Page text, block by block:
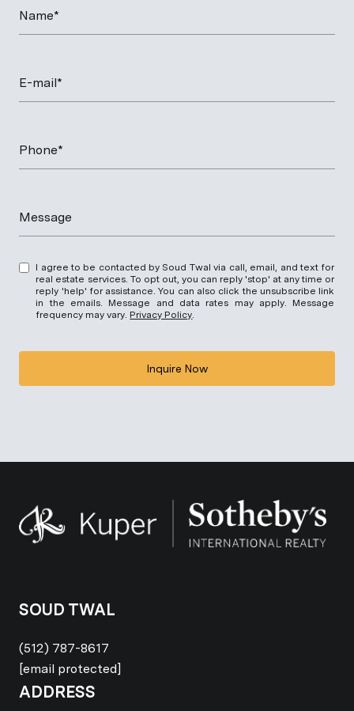
Name*
E-mail*
Phone*
Message
I agree to be contacted by Soud Twal via call, email, and text for
real estate services. To opt out, you can reply 'stop' at any time or
reply 'help' for assistance. You can also click the unsubscribe link
in the emails. Message and data rates may apply. Message
frequency may vary. Privacy Policy
Inquire Now
SOUD TWAL
(512) 787-8617
[email protected]
ADDRESS